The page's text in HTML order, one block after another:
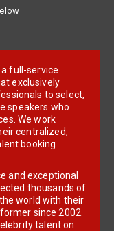
a full-service
exclusively
to select,
speakers who
We work
centralized,
booking
and exceptional
thousands of
world with their
since 2002.
talent on